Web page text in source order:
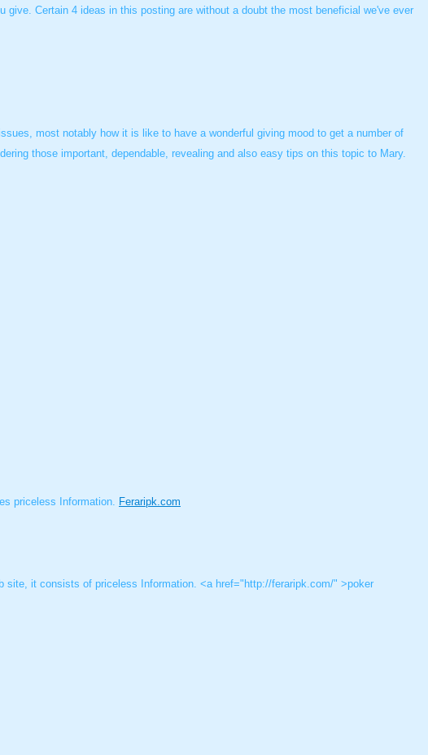
Certain 4 ideas in this posting are without a doubt the most beneficial we've ever
most notably how it is like to have a wonderful giving mood to get a number of
those important, dependable, revealing and also easy tips on this topic to Mary.
priceless Information. Feraripk.com
site, it consists of priceless Information. <a href="http://feraripk.com/" >poker